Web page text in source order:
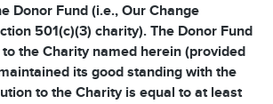
Donor Fund (i.e., Our Change
501(c)(3) charity). The Donor Fund
the Charity named herein (provided
its good standing with the
to the Charity is equal to at least